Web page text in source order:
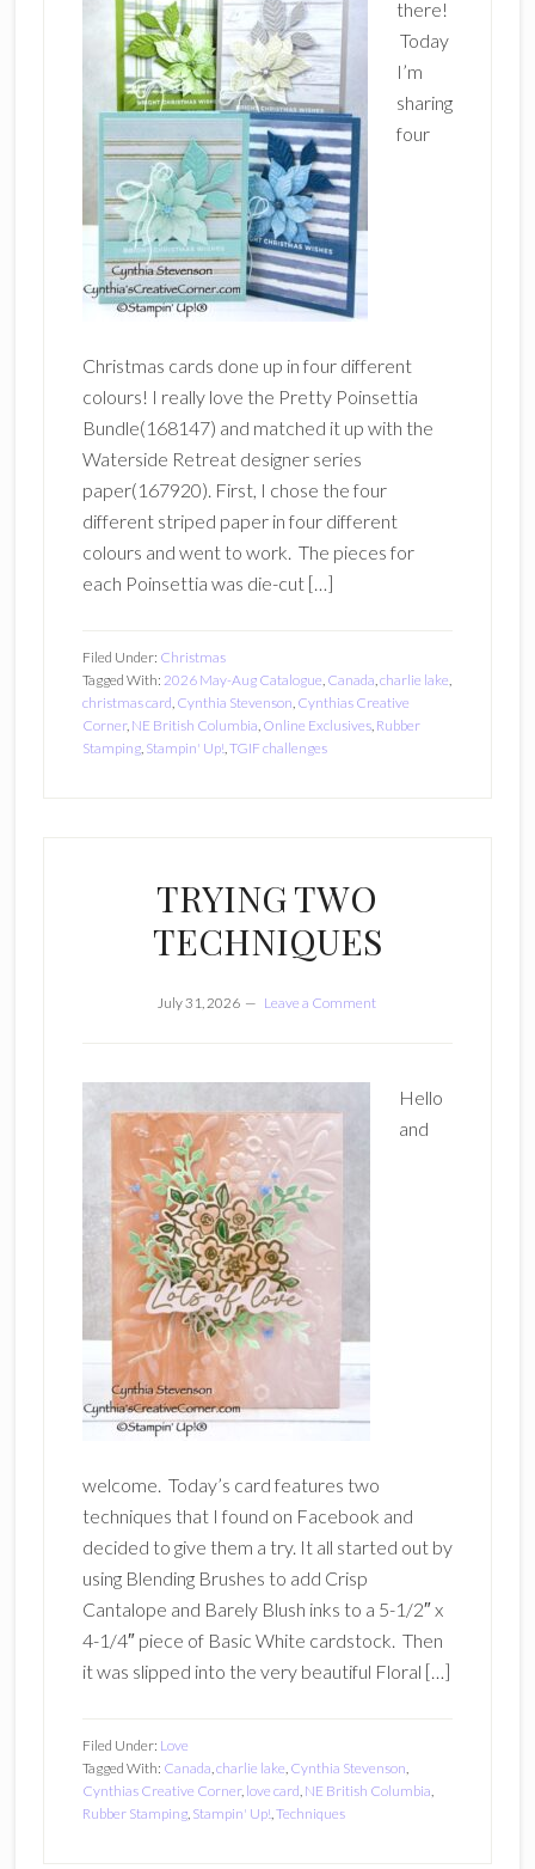
there!
Today
I’m
sharing
four
Christmas cards done up in four different
colours! I really love the Pretty Poinsettia
Bundle(168147) and matched it up with the
Waterside Retreat designer series
paper(167920). First, I chose the four
different striped paper in four different
colours and went to work. The pieces for
each Poinsettia was die-cut […]
Filed Under: Christmas
Tagged With: 2026 May-Aug Catalogue, Canada,charlie lake,
christmas card, Cynthia Stevenson, Cynthias Creative
Corner, NE British Columbia, Online Exclusives, Rubber
Stamping, Stampin' Up!,TGIF challenges
TRYING TWO
TECHNIQUES
July 31, 2026 Leave a Comment
Hello
and
welcome. Today’s card features two
techniques that I found on Facebook and
decided to give them a try. It all started out by
using Blending Brushes to add Crisp
Cantalope and Barely Blush inks to a 5-1/2″ x
4-1/4″ piece of Basic White cardstock. Then
it was slipped into the very beautiful Floral […]
Filed Under: Love
Tagged With: Canada,charlie lake, Cynthia Stevenson,
Cynthias Creative Corner, love card, NE British Columbia,
Rubber Stamping, Stampin' Up!,Techniques